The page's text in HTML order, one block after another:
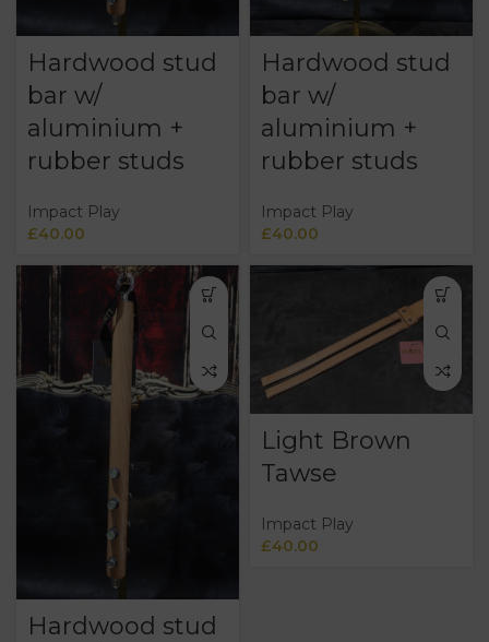
Hardwood stud
bar w/
aluminium +
rubber studs
Impact Play
£40.00
Hardwood stud
bar w/
aluminium +
rubber studs
Impact Play
£40.00
Hardwood stud
Light Brown
Tawse
Impact Play
£40.00